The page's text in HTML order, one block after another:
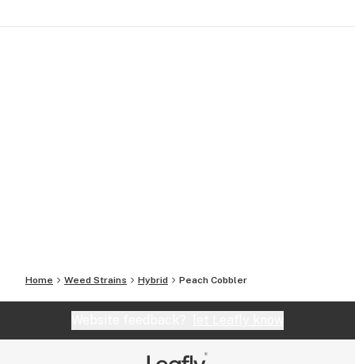
Home Weed Strains Hybrid Peach Cobbler